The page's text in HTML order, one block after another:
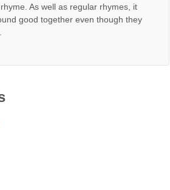
As well as regular rhymes, it
good together even though they